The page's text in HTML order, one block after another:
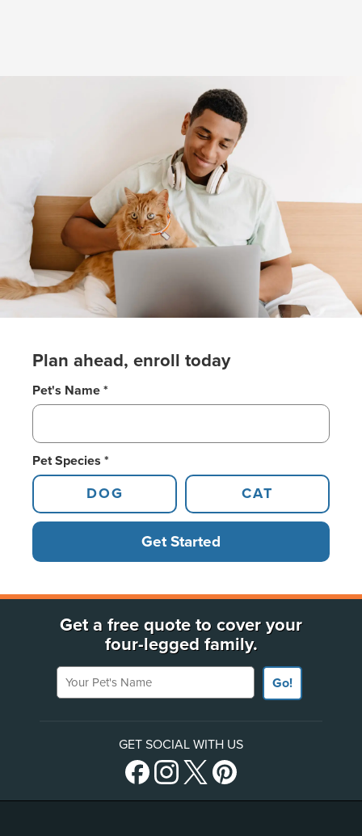
Plan ahead, enroll today
Pet's Name *
Pet Species *
DOG CAT
Get Started
Get a free quote to cover your
four-legged family.
Your Pet's Name
Go!
GET SOCIAL WITH US